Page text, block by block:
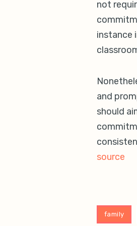
not
instance
and
should
source
family